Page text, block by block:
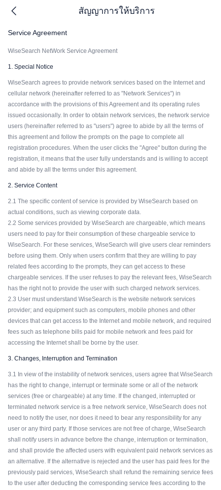
สัญญาการให้บริการ
Service Agreement
WiseSearch NetWork Service Agreement
1. Special Notice
WiseSearch agrees to provide network services based on the Internet and
cellular network (hereinafter referred to as "Network Services") in
accordance with the provisions of this Agreement and its operating rules
issued occasionally. In order to obtain network services, the network service
users (hereinafter referred to as "users") agree to abide by all the terms of
this agreement and follow the prompts on the page to complete all
registration procedures. When the user clicks the "Agree" button during the
registration, it means that the user fully understands and is willing to accept
and abide by all the terms under this agreement.
2. Service Content
2.1 The specific content of service is provided by WiseSearch based on
actual conditions, such as viewing corporate data.
2.2 Some services provided by WiseSearch are chargeable, which means
users need to pay for their consumption of these chargeable service to
WiseSearch. For these services, WiseSearch will give users clear reminders
before using them. Only when users confirm that they are willing to pay
related fees according to the prompts, they can get access to these
chargeable services. If the user refuses to pay the relevant fees, WiseSearch
has the right not to provide the user with such charged network services.
2.3 User must understand WiseSearch is the website network services
provider; and equipment such as computers, mobile phones and other
devices that can get access to the Internet and mobile network, and required
fees such as telephone bills paid for mobile network and fees paid for
accessing the Internet shall be borne by the user.
3. Changes, Interruption and Termination
3.1 In view of the instability of network services, users agree that WiseSearch
has the right to change, interrupt or terminate some or all of the network
services (free or chargeable) at any time. If the changed, interrupted or
terminated network service is a free network service, WiseSearch does not
need to notify the user, nor does it need to bear any responsibility for any
user or any third party. If those services are not free of charge, WiseSearch
shall notify users in advance before the change, interruption or termination,
and shall provide the affected users with equivalent paid network services as
an alternative. If the alternative is rejected and the user has paid fees for the
previously paid services, WiseSearch shall refund the remaining service fees
to the user after deducting the corresponding service fees according to the